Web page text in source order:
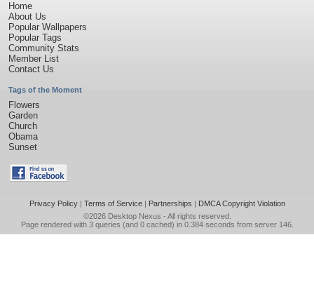
Home
About Us
Popular Wallpapers
Popular Tags
Community Stats
Member List
Contact Us
Tags of the Moment
Flowers
Garden
Church
Obama
Sunset
Privacy Policy| Terms of Service| Partnerships | DMCA Copyright Violation
©2026 Desktop Nexus - All rights reserved.
Page rendered with 3 queries (and 0 cached) in 0.384 seconds from server 146.